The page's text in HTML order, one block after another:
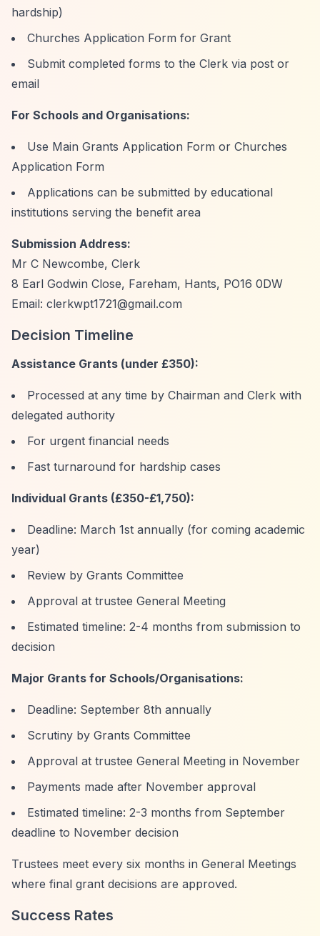
hardship)
Churches Application Form for Grant
Submit completed forms to the Clerk via post or
email
For Schools and Organisations:
Use Main Grants Application Form or Churches
Application Form
Applications can be submitted by educational
institutions serving the benefit area
Submission Address:
Mr C Newcombe, Clerk
8 Earl Godwin Close, Fareham, Hants, PO16 0DW
Email: clerkwpt1721@gmail.com
Decision Timeline
Assistance Grants (under £350):
Processed at any time by Chairman and Clerk with
delegated authority
For urgent financial needs
Fast turnaround for hardship cases
Individual Grants (£350-£1,750):
Deadline: March 1st annually (for coming academic
year)
Review by Grants Committee
Approval at trustee General Meeting
Estimated timeline: 2-4 months from submission to
decision
Major Grants for Schools/Organisations:
Deadline: September 8th annually
Scrutiny by Grants Committee
Approval at trustee General Meeting in November
Payments made after November approval
Estimated timeline: 2-3 months from September
deadline to November decision
Trustees meet every six months in General Meetings
where final grant decisions are approved.
Success Rates